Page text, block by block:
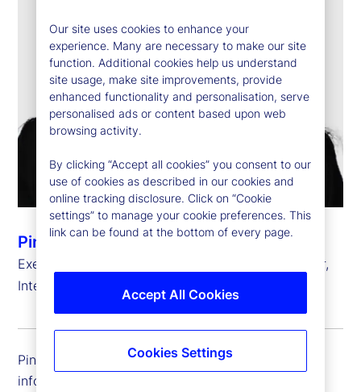
Pinar Kip
Executive Vice President, Chief Information Officer,
International Risk, Governance and Transformation
Pinar Kip is executive vice president and chief
information officer (CIO), International Risk,
Our site uses cookies to enhance your
experience. Many are necessary to make our site
function. Additional cookies help us understand
site usage, make site improvements, provide
enhanced functionality and personalisation, serve
personalised ads or content based upon web
browsing activity.
By clicking “Accept all cookies” you consent to our
use of cookies as described in our cookies and
online tracking disclosure. Click on “Cookie
settings” to manage your cookie preferences. This
link can be found at the bottom of every page.
Accept All Cookies
Cookies Settings